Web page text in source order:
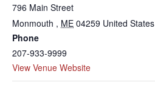
796 Main Street
Monmouth , ME 04259 United States
Phone
207-933-9999
View Venue Website